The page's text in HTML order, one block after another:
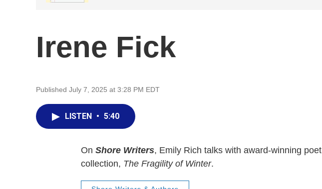
Irene Fick
Published July 7, 2025 at 3:28 PM EDT
LISTEN • 5:40
On Shore Writers, Emily Rich talks with award-winning poet
collection, The Fragility of Winter.